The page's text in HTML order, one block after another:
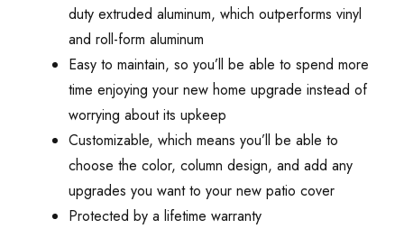
duty extruded aluminum, which outperforms vinyl
and roll-form aluminum
Easy to maintain, so you’ll be able to spend more
time enjoying your new home upgrade instead of
worrying about its upkeep
Customizable, which means you’ll be able to
choose the color, column design, and add any
upgrades you want to your new patio cover
Protected by a lifetime warranty